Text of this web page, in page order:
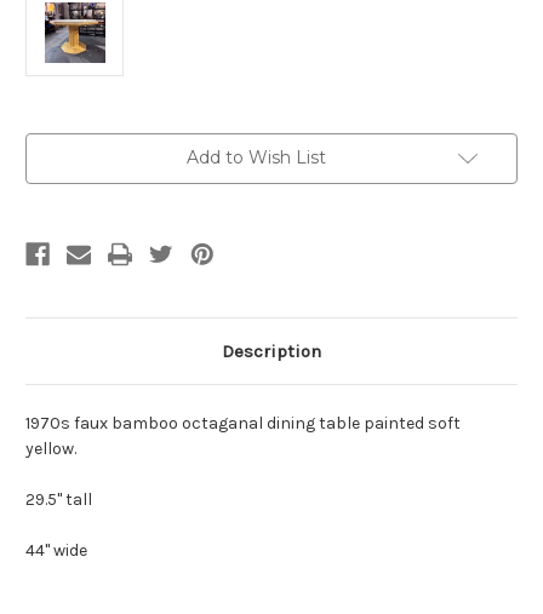
Add to Wish List
Description
1970s faux bamboo octaganal dining table painted soft
yellow.
29.5" tall
44" wide